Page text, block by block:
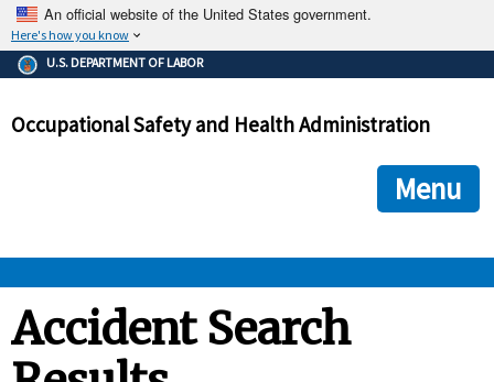
An official website of the United States government.
Here's how you know
The .gov means it's official.
Federal government websites often end in .gov or .mil. Before
government site.
ensures that you are connecting to the official
and that any information you provide is encrypted and
U.S. DEPARTMENT OF LABOR
Occupational Safety and Health Administration
Menu
STANDARDS
Accident Search